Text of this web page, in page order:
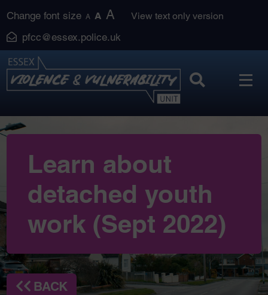
to
content
Change font size A A A View text only version
pfcc@essex.police.uk
Learn about
detached youth
work (Sept 2022)
BACK